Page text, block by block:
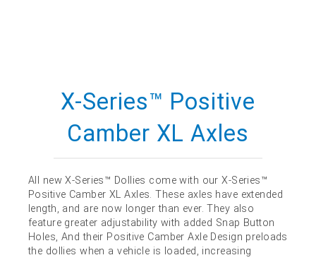
X-Series™ Positive
Camber XL Axles
All new X-Series™ Dollies come with our X-Series™
Positive Camber XL Axles. These axles have extended
length, and are now longer than ever. They also
feature greater adjustability with added Snap Button
Holes, And their Positive Camber Axle Design preloads
the dollies when a vehicle is loaded, increasing